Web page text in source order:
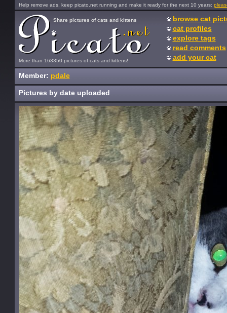
Help remove ads, keep picato.net running and make it ready for the next 10 years:
More than 163350 pictures of cats and kittens!
Share pictures of cats and kittens
browse cat
cat profiles
explore tags
read comments
add your cat
Member: pdale
Pictures by date uploaded